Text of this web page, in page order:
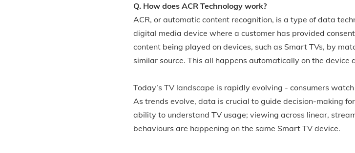
Q. How does ACR Technology work?
ACR, or automatic content recognition, is a type of data
digital media device where a customer has provided
content being played on devices, such as Smart TVs, by
similar source. This all happens automatically on the device
Today’s TV landscape is rapidly evolving - consumers
As trends evolve, data is crucial to guide decision-making
ability to understand TV usage; viewing across linear,
behaviours are happening on the same Smart TV device.